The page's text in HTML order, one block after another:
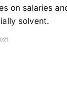
on salaries
solvent.